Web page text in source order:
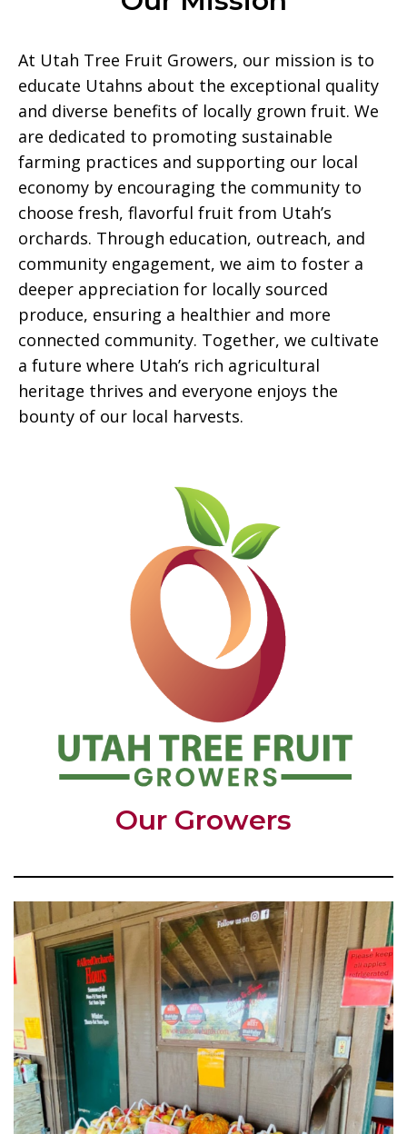
At Utah Tree Fruit Growers, our mission is to
educate Utahns about the exceptional quality
and diverse benefits of locally grown fruit. We
are dedicated to promoting sustainable
farming practices and supporting our local
economy by encouraging the community to
choose fresh, flavorful fruit from Utah’s
orchards. Through education, outreach, and
community engagement, we aim to foster a
deeper appreciation for locally sourced
produce, ensuring a healthier and more
connected community. Together, we cultivate
a future where Utah’s rich agricultural
heritage thrives and everyone enjoys the
bounty of our local harvests.
Our Growers